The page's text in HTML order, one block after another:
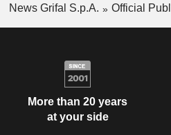
News Grifal S.p.A.
Official
More than 20 years
at your side